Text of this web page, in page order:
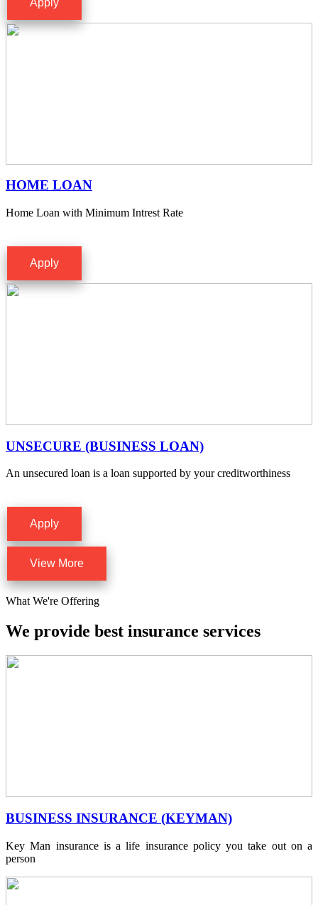
HOME LOAN
Home Loan with Minimum Intrest Rate
Apply
UNSECURE (BUSINESS LOAN)
An unsecured loan is a loan supported by your creditworthiness
Apply
View More
What We're Offering
We provide best insurance services
BUSINESS INSURANCE (KEYMAN)
Key Man insurance is a life insurance policy you take out on a
person